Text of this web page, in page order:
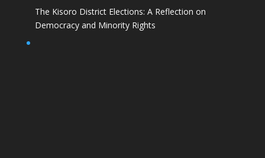
The Kisoro District Elections: A Reflection on
Democracy and Minority Rights